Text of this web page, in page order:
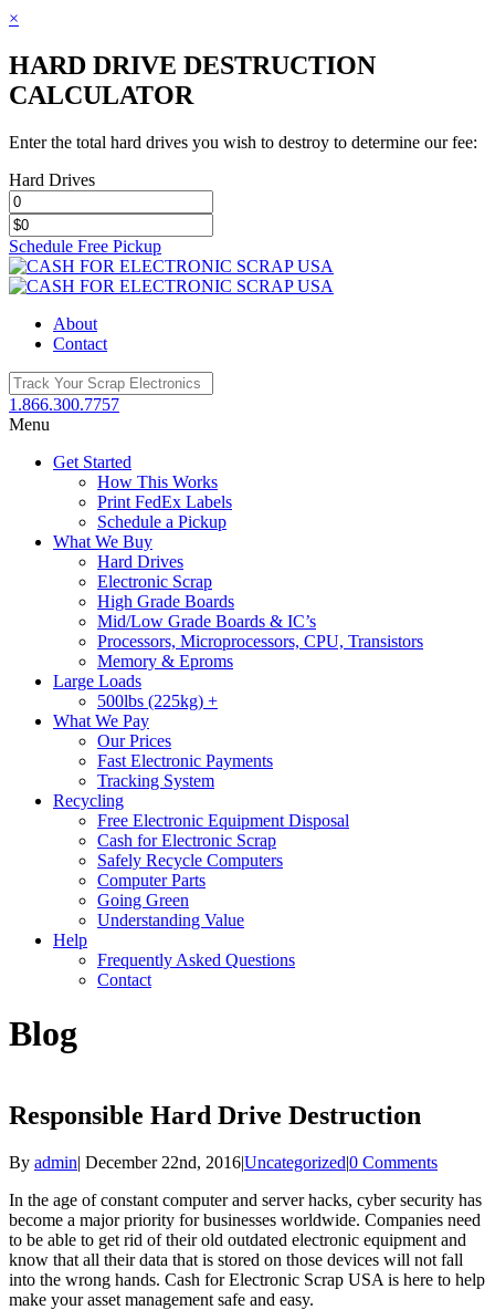
×
HARD DRIVE DESTRUCTION
CALCULATOR
Enter the total hard drives you wish to destroy to determine our fee:
Hard Drives
Schedule Free Pickup
Toggle
SlidingBar
About
Contact
1.866.300.7757
Menu
Get Started
How This Works
Print FedEx Labels
Schedule a Pickup
What We Buy
Hard Drives
Electronic Scrap
High Grade Boards
Mid/Low Grade Boards & IC’s
Processors, Microprocessors, CPU, Transistors
Memory & Eproms
Large Loads
500lbs (225kg) +
What We Pay
Our Prices
Fast Electronic Payments
Tracking System
Recycling
Free Electronic Equipment Disposal
Cash for Electronic Scrap
Safely Recycle Computers
Computer Parts
Going Green
Understanding Value
Help
Frequently Asked Questions
Contact
Blog
Responsible Hard Drive Destruction
By admin| December 22nd, 2016|Uncategorized|0 Comments
In the age of constant computer and server hacks, cyber security has
become a major priority for businesses worldwide. Companies need
to be able to get rid of their old outdated electronic equipment and
know that all their data that is stored on those devices will not fall
into the wrong hands. Cash for Electronic Scrap USA is here to help
make your asset management safe and easy.